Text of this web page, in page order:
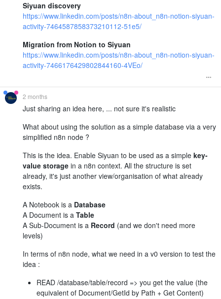
Siyuan discovery
https://www.linkedin.com/posts/n8n-about_n8n-notion-siyuan-
activity-7464587858373210112-51e5/
Migration from Notion to Siyuan
https://www.linkedin.com/posts/n8n-about_n8n-notion-siyuan-
activity-7466176429802844160-4VEo/
2 months
Just sharing an idea here, ... not sure it's realistic
What about using the solution as a simple database via a very
simplified n8n node ?
This is the idea. Enable Siyuan to be used as a simple key-
value storage in a n8n context. All the structure is set
already, it's just another view/organisation of what already
exists.
A Notebook is a Database
A Document is a Table
A Sub-Document is a Record (and we don't need more
levels)
In terms of n8n node, what we need in a v0 version to test the
idea :
READ /database/table/record => you get the value (the
equivalent of Document/GetId by Path + Get Content)